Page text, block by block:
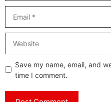
Save my name, email, and
time I comment.